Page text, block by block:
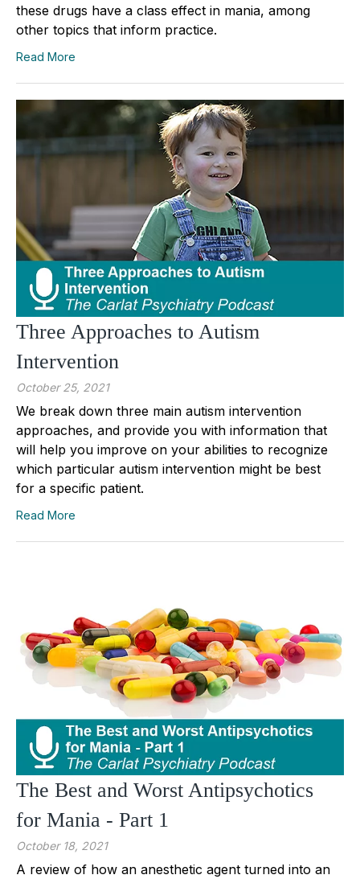
these drugs have a class effect in mania, among
other topics that inform practice.
Read More
Three Approaches to Autism
Intervention
October 25, 2021
We break down three main autism intervention
approaches, and provide you with information that
will help you improve on your abilities to recognize
which particular autism intervention might be best
for a specific patient.
Read More
The Best and Worst Antipsychotics
for Mania - Part 1
October 18, 2021
A review of how an anesthetic agent turned into an